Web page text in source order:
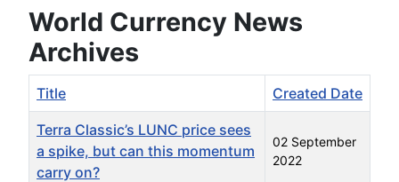
World Currency News
Archives
Title Created Date
Terra Classic’s LUNC price sees
a spike, but can this momentum
carry on?
02 September
2022